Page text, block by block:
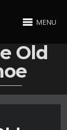
MENU
Old